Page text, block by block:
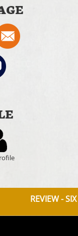
REVIEW -